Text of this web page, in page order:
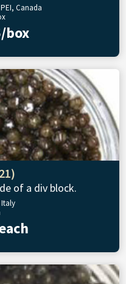
Canada
box
of a div block.